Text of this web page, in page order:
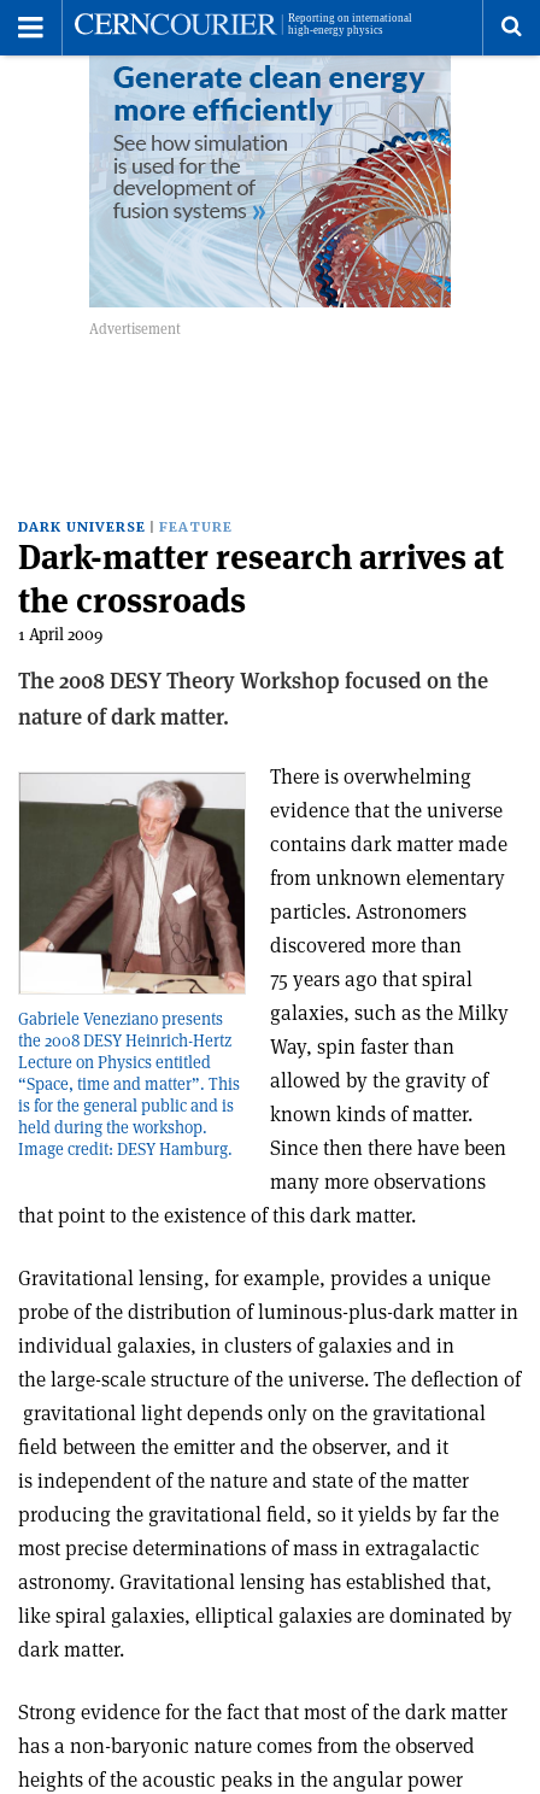
DARK UNIVERSE FEATURE
Dark-matter research arrives at
the crossroads
1 April 2009
The 2008 DESY Theory Workshop focused on the
nature of dark matter.
Gabriele Veneziano presents
the 2008 DESY Heinrich-Hertz
Lecture on Physics entitled
“Space, time and matter”. This
is for the general public and is
held during the workshop.
Image credit: DESY Hamburg.
There is overwhelming
evidence that the universe
contains dark matter made
from unknown elementary
particles. Astronomers
discovered more than
75 years ago that spiral
galaxies, such as the Milky
Way, spin faster than
allowed by the gravity of
known kinds of matter.
Since then there have been
many more observations
that point to the existence of this dark matter.
Gravitational lensing, for example, provides a unique
probe of the distribution of luminous-plus-dark matter in
individual galaxies, in clusters of galaxies and in
the large-scale structure of the universe. The deflection of
gravitational light depends only on the gravitational
field between the emitter and the observer, and it
is independent of the nature and state of the matter
producing the gravitational field, so it yields by far the
most precise determinations of mass in extragalactic
astronomy. Gravitational lensing has established that,
like spiral galaxies, elliptical galaxies are dominated by
dark matter.
Strong evidence for the fact that most of the dark matter
has a non-baryonic nature comes from the observed
heights of the acoustic peaks in the angular power